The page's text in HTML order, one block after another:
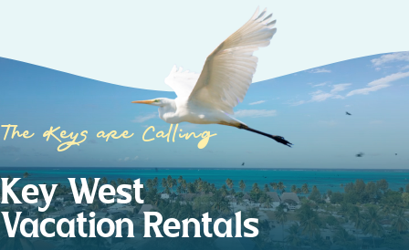
The Keys are Calling
Key West
Vacation Rentals